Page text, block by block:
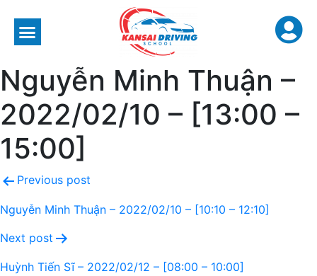
Nguyễn Minh Thuận –
2022/02/10 – [13:00 –
15:00]
Previous post
Nguyễn Minh Thuận – 2022/02/10 – [10:10 – 12:10]
Next post
Huỳnh Tiến Sĩ – 2022/02/12 – [08:00 – 10:00]